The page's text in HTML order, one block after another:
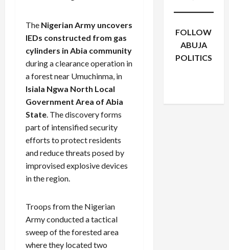
The Nigerian Army uncovers
IEDs constructed from gas
cylinders in Abia community
during a clearance operation in
a forest near Umuchinma, in
Isiala Ngwa North Local
Government Area of Abia
State . The discovery forms
part of intensified security
efforts to protect residents
and reduce threats posed by
improvised explosive devices
in the region.
Troops from the Nigerian
Army conducted a tactical
sweep of the forested area
where they located two
FOLLOW
ABUJA
POLITICS